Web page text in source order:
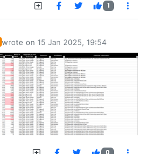
1
wrote on 15 Jan 2025, 19:54
last edited by